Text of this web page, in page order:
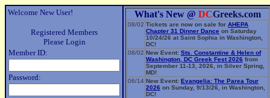
Welcome New User!
Registered Members
Please Login
Member ID:
Password:
What's New @ DCGreeks.com
08/02 Tickets are now on sale for AHEPA
Chapter 31 Dinner Dance on Saturday
10/24/26 at Saint Sophia in Washington,
DC!
08/02 New Event: Sts. Constantine & Helen of
Washington, DC Greek Fest 2026 from
September 11-13, 2026, in Silver Spring,
MD!
06/14 New Event: Evangelia: The Parea Tour
2026 on Sunday, 9/13/26, in Washington,
DC!